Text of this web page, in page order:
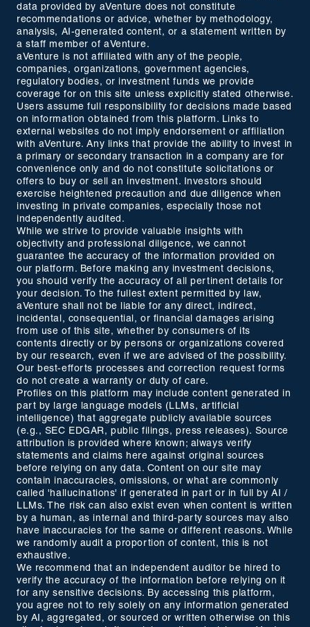
data provided by aVenture does not constitute
recommendations or advice, whether by methodology,
analysis, AI-generated content, or a statement written by
a staff member of aVenture.
aVenture is not affiliated with any of the people,
companies, organizations, government agencies,
regulatory bodies, or investment funds we provide
coverage for on this site unless explicitly stated otherwise.
Users assume full responsibility for decisions made based
on information obtained from this platform. Links to
external websites do not imply endorsement or affiliation
with aVenture. Any links that provide the ability to invest in
a primary or secondary transaction in a company are for
convenience only and do not constitute solicitations or
offers to buy or sell an investment. Investors should
exercise heightened precaution and due diligence when
investing in private companies, especially those not
independently audited.
While we strive to provide valuable insights with
objectivity and professional diligence, we cannot
guarantee the accuracy of the information provided on
our platform. Before making any investment decisions,
you should verify the accuracy of all pertinent details for
your decision. To the fullest extent permitted by law,
aVenture shall not be liable for any direct, indirect,
incidental, consequential, or financial damages arising
from use of this site, whether by consumers of its
contents directly or by persons or organizations covered
by our research, even if we are advised of the possibility.
Our best-efforts processes and correction request forms
do not create a warranty or duty of care.
Profiles on this platform may include content generated in
part by large language models (LLMs, artificial
intelligence) that aggregate publicly available sources
(e.g., SEC EDGAR, public filings, press releases). Source
attribution is provided where known; always verify
statements and claims here against original sources
before relying on any data. Content on our site may
contain inaccuracies, omissions, or what are commonly
called 'hallucinations' if generated in part or in full by AI /
LLMs. The risk can also exist even when content is written
by a human, as internal and third-party sources may also
have inaccuracies for the same or different reasons. While
we randomly audit a proportion of content, this is not
exhaustive.
We recommend that an independent auditor be hired to
verify the accuracy of the information before relying on it
for any sensitive decisions. By accessing this platform,
you agree not to rely solely on any information generated
by AI, aggregated, or sourced or written otherwise on this